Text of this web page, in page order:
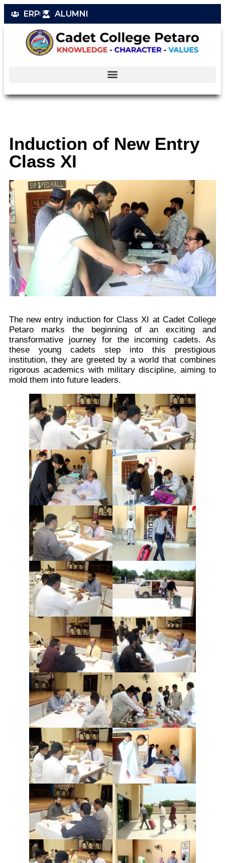
ERP ALUMNI
Induction of New Entry
Class XI
The new entry induction for Class XI at Cadet College
Petaro marks the beginning of an exciting and
transformative journey for the incoming cadets. As
these young cadets step into this prestigious
institution, they are greeted by a world that combines
rigorous academics with military discipline, aiming to
mold them into future leaders.